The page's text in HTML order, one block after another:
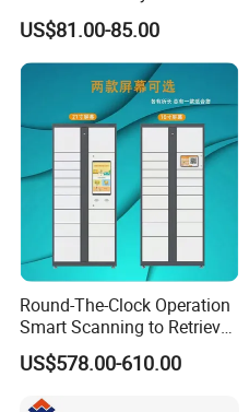
Cabinet Metal Clothes
Storage Wardrobe Locker
US$81.00-85.00
Round-The-Clock Operation
Smart Scanning to Retrieve
Packages Parcel Locker for
Campuses
US$578.00-610.00